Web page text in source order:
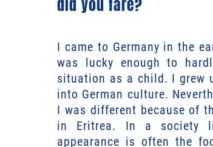
did you fare?
I came to Germany in the
was lucky enough to
situation as a child. I grew
into German culture.
I was different because of
in Eritrea. In a society
appearance is often the